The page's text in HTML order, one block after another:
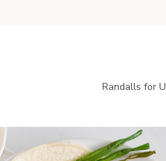
Randalls for U